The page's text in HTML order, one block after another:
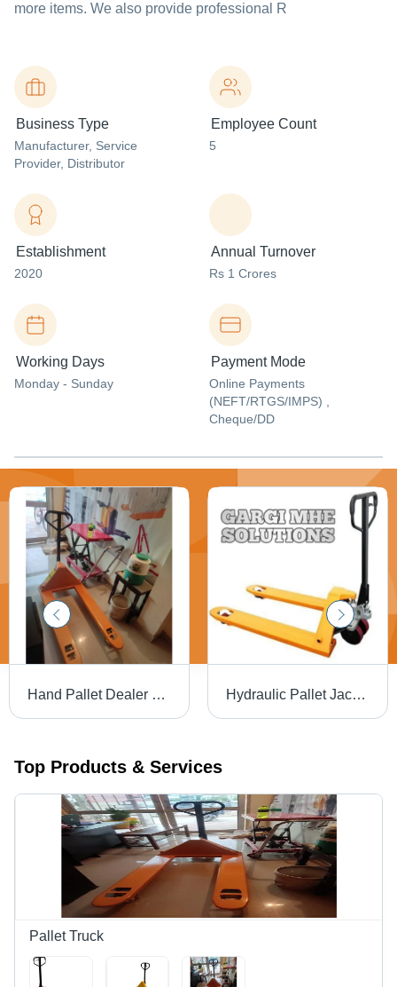
more items. We also provide professional R
Business Type
Manufacturer, Service
Provider, Distributor
Employee Count
5
Establishment
2020
Annual Turnover
Rs 1 Crores
Working Days
Monday - Sunday
Payment Mode
Online Payments
(NEFT/RTGS/IMPS) ,
Cheque/DD
Hand Pallet Dealer Gurgaon Lifting Capacity: 2.5 Ton Tonne Hydraulic Pallet Jack Lifting Capacity: 2.5 Ton Tonne
Top Products & Services
Pallet Truck